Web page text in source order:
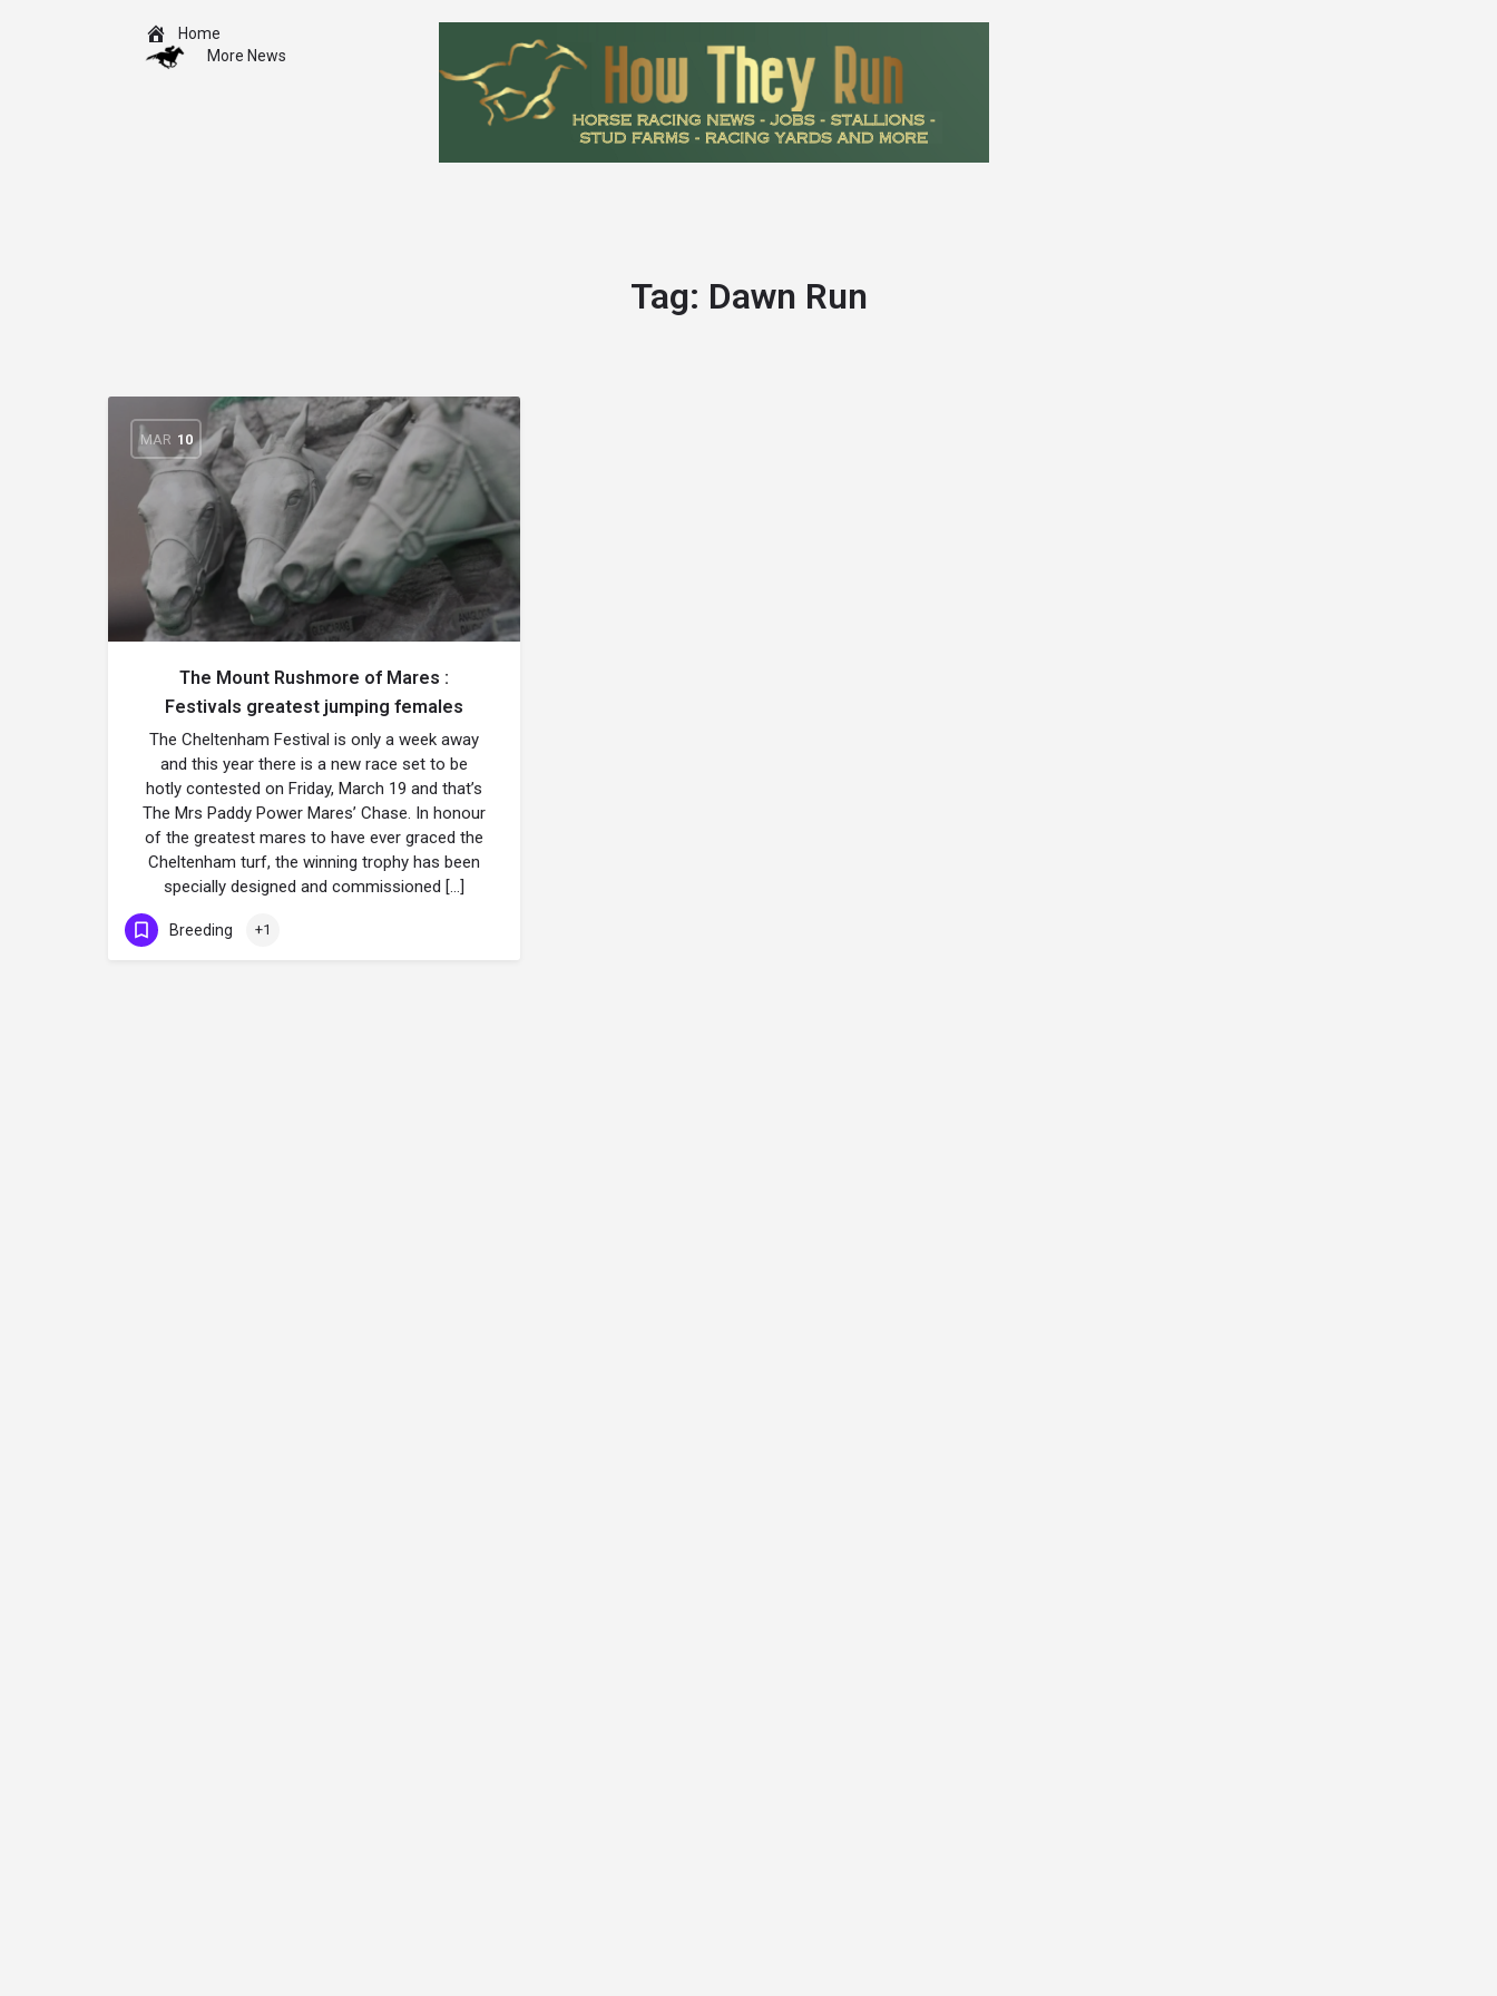
Home
More News
Tag: Dawn Run
MAR 10
The Mount Rushmore of Mares :
Festivals greatest jumping females
The Cheltenham Festival is only a week away
and this year there is a new race set to be
hotly contested on Friday, March 19 and that’s
The Mrs Paddy Power Mares’ Chase. In honour
of the greatest mares to have ever graced the
Cheltenham turf, the winning trophy has been
specially designed and commissioned […]
Breeding +1